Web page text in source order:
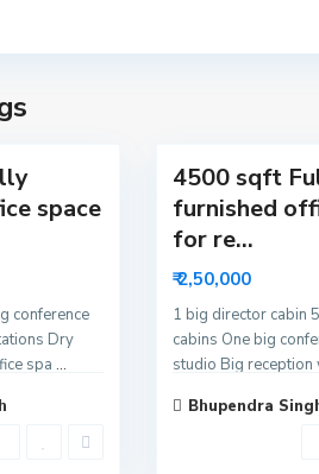
space
conference
Dry
spa ...
4500 sqft
furnished
for re...
₹ 2,50,000
1 big director cabin
cabins One big
studio Big reception
Bhupendra